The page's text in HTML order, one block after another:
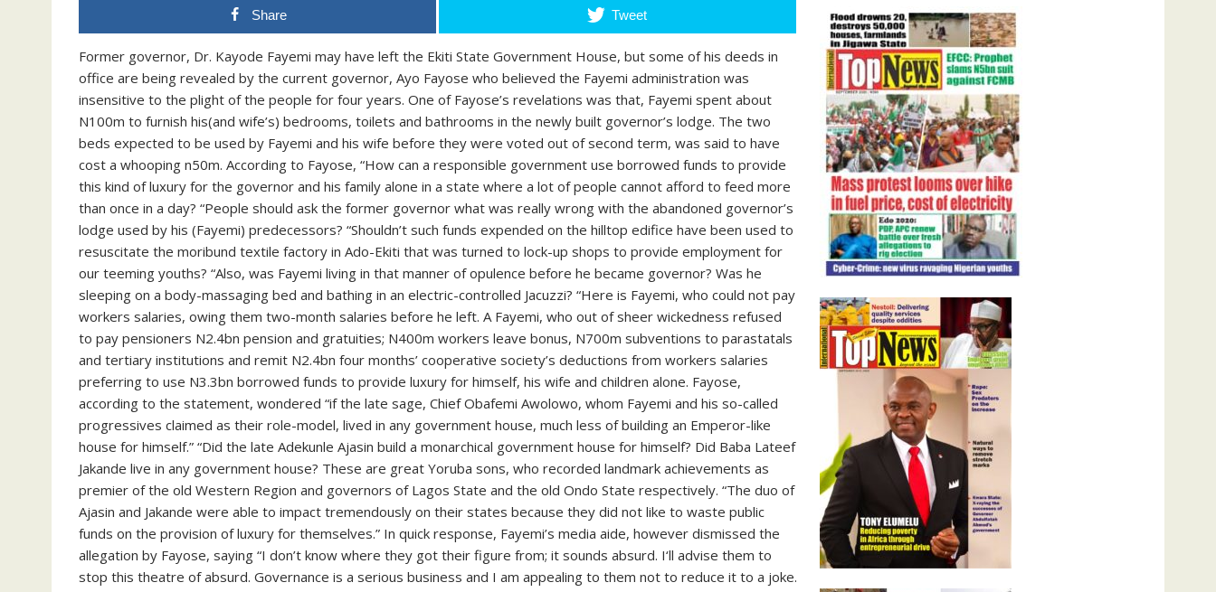
Share Tweet
Former governor, Dr. Kayode Fayemi may have left the Ekiti State Government House, but some of his deeds in
office are being revealed by the current governor, Ayo Fayose who believed the Fayemi administration was
insensitive to the plight of the people for four years. One of Fayose’s revelations was that, Fayemi spent about
N100m to furnish his(and wife’s) bedrooms, toilets and bathrooms in the newly built governor’s lodge. The two
beds expected to be used by Fayemi and his wife before they were voted out of second term, was said to have
cost a whooping n50m. According to Fayose, “How can a responsible government use borrowed funds to provide
this kind of luxury for the governor and his family alone in a state where a lot of people cannot afford to feed more
than once in a day? “People should ask the former governor what was really wrong with the abandoned governor’s
lodge used by his (Fayemi) predecessors? “Shouldn’t such funds expended on the hilltop edifice have been used to
resuscitate the moribund textile factory in Ado-Ekiti that was turned to lock-up shops to provide employment for
our teeming youths? “Also, was Fayemi living in that manner of opulence before he became governor? Was he
sleeping on a body-massaging bed and bathing in an electric-controlled Jacuzzi? “Here is Fayemi, who could not pay
workers salaries, owing them two-month salaries before he left. A Fayemi, who out of sheer wickedness refused
to pay pensioners N2.4bn pension and gratuities; N400m workers leave bonus, N700m subventions to parastatals
and tertiary institutions and remit N2.4bn four months’ cooperative society’s deductions from workers salaries
preferring to use N3.3bn borrowed funds to provide luxury for himself, his wife and children alone. Fayose,
according to the statement, wondered “if the late sage, Chief Obafemi Awolowo, whom Fayemi and his so-called
progressives claimed as their role-model, lived in any government house, much less of building an Emperor-like
house for himself.” “Did the late Adekunle Ajasin build a monarchical government house for himself? Did Baba Lateef
Jakande live in any government house? These are great Yoruba sons, who recorded landmark achievements as
premier of the old Western Region and governors of Lagos State and the old Ondo State respectively. “The duo of
Ajasin and Jakande were able to impact tremendously on their states because they did not like to waste public
funds on the provision of luxury for themselves.” In quick response, Fayemi’s media aide, however dismissed the
allegation by Fayose, saying “I don’t know where they got their figure from; it sounds absurd. I‘ll advise them to
stop this theatre of absurd. Governance is a serious business and I am appealing to them not to reduce it to a joke.